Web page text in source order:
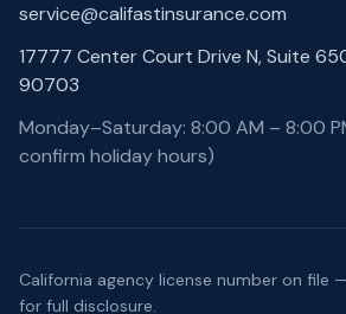
service@califastinsurance.com
17777 Center Court Drive N, Suite
90703
Monday–Saturday: 8:00 AM – 8:00
confirm holiday hours)
California agency license number on file
for full disclosure.